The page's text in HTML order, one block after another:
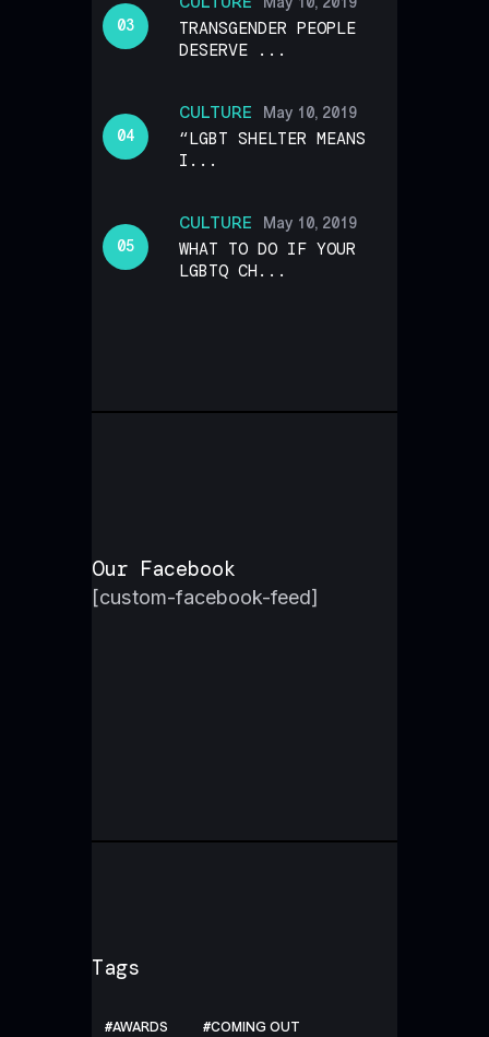
TRANSGENDER PEOPLE
DESERVE ...
CULTURE May 10, 2019
“LGBT SHELTER MEANS
I...
CULTURE May 10, 2019
WHAT TO DO IF YOUR
LGBTQ CH...
Our Facebook
[custom-facebook-feed]
Tags
AWARDS COMING OUT